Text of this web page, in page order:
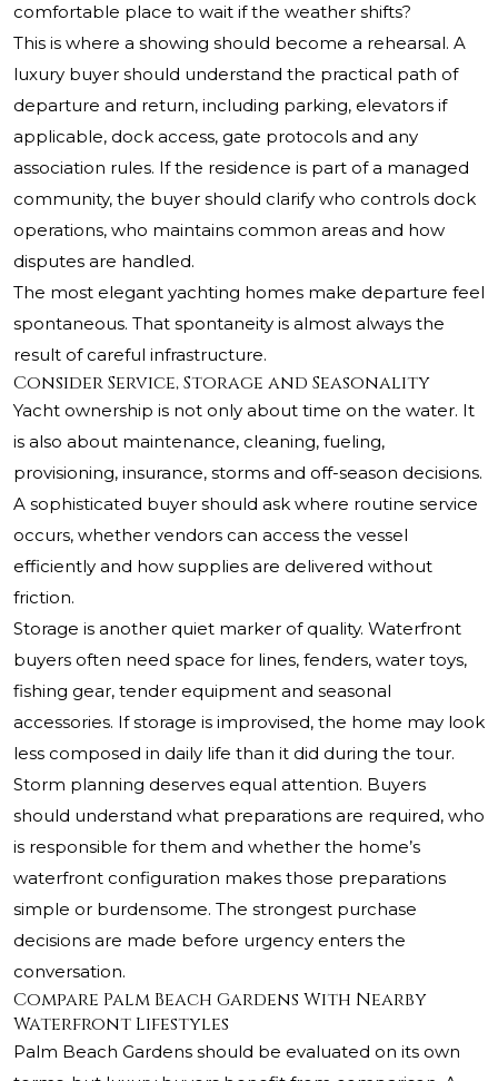
comfortable place to wait if the weather shifts?
This is where a showing should become a rehearsal. A
luxury buyer should understand the practical path of
departure and return, including parking, elevators if
applicable, dock access, gate protocols and any
association rules. If the residence is part of a managed
community, the buyer should clarify who controls dock
operations, who maintains common areas and how
disputes are handled.
The most elegant yachting homes make departure feel
spontaneous. That spontaneity is almost always the
result of careful infrastructure.
Consider Service, Storage and Seasonality
Yacht ownership is not only about time on the water. It
is also about maintenance, cleaning, fueling,
provisioning, insurance, storms and off-season decisions.
A sophisticated buyer should ask where routine service
occurs, whether vendors can access the vessel
efficiently and how supplies are delivered without
friction.
Storage is another quiet marker of quality. Waterfront
buyers often need space for lines, fenders, water toys,
fishing gear, tender equipment and seasonal
accessories. If storage is improvised, the home may look
less composed in daily life than it did during the tour.
Storm planning deserves equal attention. Buyers
should understand what preparations are required, who
is responsible for them and whether the home’s
waterfront configuration makes those preparations
simple or burdensome. The strongest purchase
decisions are made before urgency enters the
conversation.
Compare Palm Beach Gardens With Nearby
Waterfront Lifestyles
Palm Beach Gardens should be evaluated on its own